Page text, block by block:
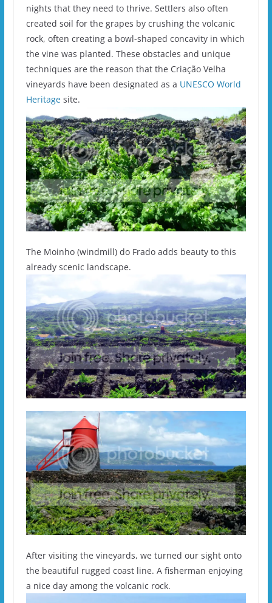
nights that they need to thrive. Settlers also often
created soil for the grapes by crushing the volcanic
rock, often creating a bowl-shaped concavity in which
the vine was planted. These obstacles and unique
techniques are the reason that the Criação Velha
vineyards have been designated as a UNESCO World
Heritagesite.
The Moinho (windmill) do Frado adds beauty to this
already scenic landscape.
After visiting the vineyards, we turned our sight onto
the beautiful rugged coast line. A fisherman enjoying
a nice day among the volcanic rock.